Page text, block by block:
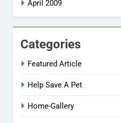
April 2009
Categories
Featured Article
Help Save A Pet
Home-Gallery